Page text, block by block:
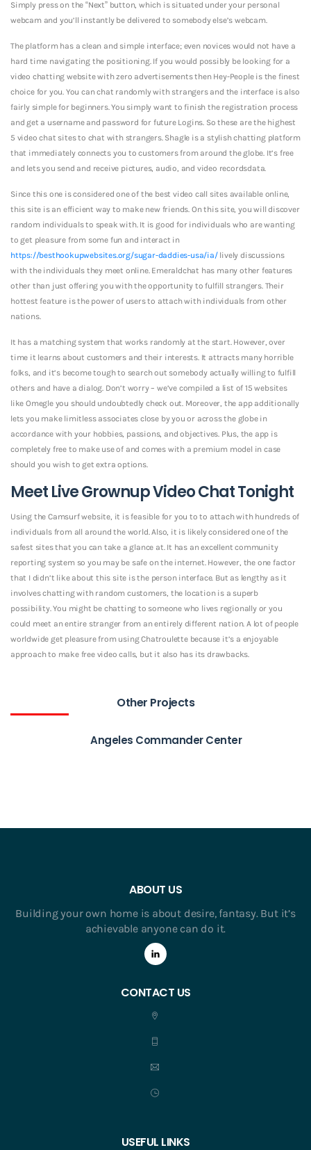
Simply press on the “Next” button, which is situated under your personal
webcam and you’ll instantly be delivered to somebody else’s webcam.
The platform has a clean and simple interface; even novices would not have a
hard time navigating the positioning. If you would possibly be looking for a
video chatting website with zero advertisements then Hey-People is the finest
choice for you. You can chat randomly with strangers and the interface is also
fairly simple for beginners.You simply want to finish the registration process
and get a username and password for future Logins. So these are the highest
5 video chat sites to chat with strangers. Shagle is a stylish chatting platform
that immediately connects you to customers from around the globe. It’s free
and lets you send and receive pictures, audio, and video recordsdata.
Since this one is considered one of the best video call sites available online,
this site is an efficient way to make new friends. On this site, you will discover
random individuals to speak with. It is good for individuals who are wanting
to get pleasure from some fun and interact in
https://besthookupwebsites.org/sugar-daddies-usa/ia/lively discussions
with the individuals they meet online. Emeraldchat has many other features
other than just offering you with the opportunity to fulfill strangers. Their
hottest feature is the power of users to attach with individuals from other
nations.
It has a matching system that works randomly at the start. However, over
time it learns about customers and their interests. It attracts many horrible
folks, and it’s become tough to search out somebody actually willing to fulfill
others and have a dialog. Don’t worry – we’ve compiled a list of 15 websites
like Omegle you should undoubtedly check out. Moreover, the app additionally
lets you make limitless associates close by you or across the globe in
accordance with your hobbies, passions, and objectives. Plus, the app is
completely free to make use of and comes with a premium model in case
should you wish to get extra options.
Meet Live Grownup Video Chat Tonight
Using the Camsurf website, it is feasible for you to to attach with hundreds of
individuals from all around the world. Also, it is likely considered one of the
safest sites that you can take a glance at. It has an excellent community
reporting system so you may be safe on the internet. However, the one factor
that I didn’t like about this site is the person interface. But as lengthy as it
involves chatting with random customers, the location is a superb
possibility. You might be chatting to someone who lives regionally or you
could meet an entire stranger from an entirely different nation. A lot of people
worldwide get pleasure from using Chatroulette because it’s a enjoyable
approach to make free video calls, but it also has its drawbacks.
Other Projects
Angeles Commander Center
ABOUT US
Building your own home is about desire, fantasy. But it’s
achievable anyone can do it.
CONTACT US
USEFUL LINKS